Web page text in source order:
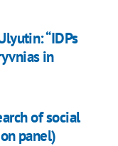
“IDPs
in
of social
panel)